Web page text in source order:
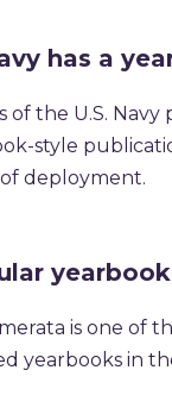
has a
of the U.S. Navy
style
deployment.
yearbook
is one of
yearbooks in